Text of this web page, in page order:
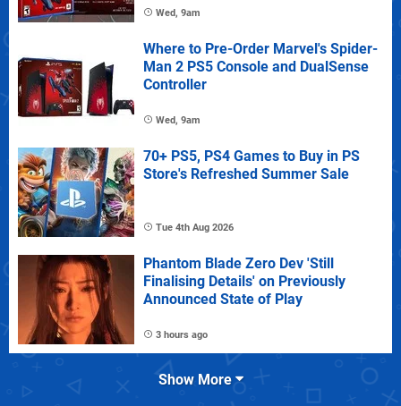
Wed, 9am
Where to Pre-Order Marvel's Spider-
Man 2 PS5 Console and DualSense
Controller
Wed, 9am
70+ PS5, PS4 Games to Buy in PS
Store's Refreshed Summer Sale
Tue 4th Aug 2026
Phantom Blade Zero Dev 'Still
Finalising Details' on Previously
Announced State of Play
3 hours ago
Show More